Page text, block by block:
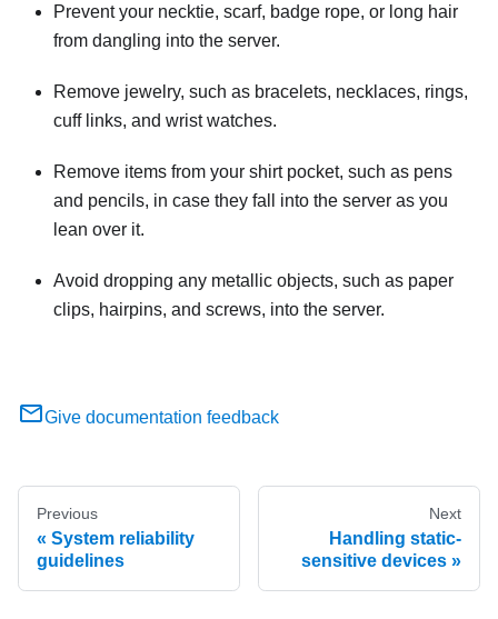
Prevent your necktie, scarf, badge rope, or long hair
from dangling into the server.
Remove jewelry, such as bracelets, necklaces, rings,
cuff links, and wrist watches.
Remove items from your shirt pocket, such as pens
and pencils, in case they fall into the server as you
lean over it.
Avoid dropping any metallic objects, such as paper
clips, hairpins, and screws, into the server.
Give documentation feedback
Previous
System reliability
guidelines
Next
Handling static-
sensitive devices